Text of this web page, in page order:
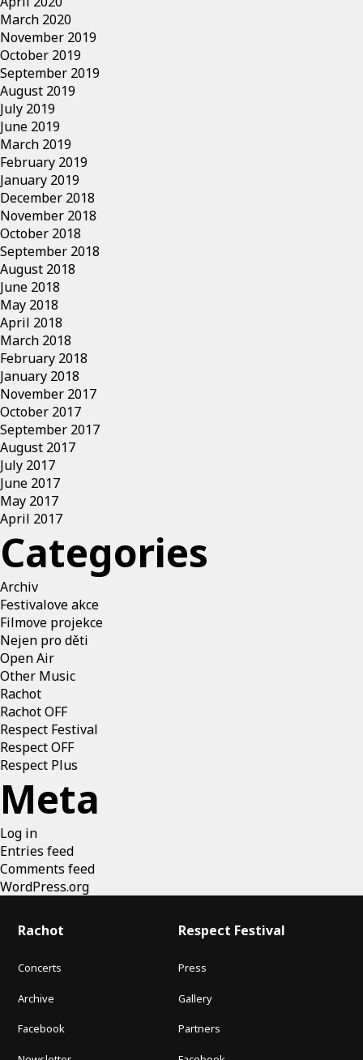
March 2020
November 2019
October 2019
September 2019
August 2019
July 2019
June 2019
March 2019
February 2019
January 2019
December 2018
November 2018
October 2018
September 2018
August 2018
June 2018
May 2018
April 2018
March 2018
February 2018
January 2018
November 2017
October 2017
September 2017
August 2017
July 2017
June 2017
May 2017
April 2017
Categories
Archiv
Festivalove akce
Filmove projekce
Nejen pro děti
Open Air
Other Music
Rachot
Rachot OFF
Respect Festival
Respect OFF
Respect Plus
Meta
Log in
Entries feed
Comments feed
WordPress.org
Rachot
Concerts
Archive
Facebook
Respect Festival
Press
Gallery
Partners